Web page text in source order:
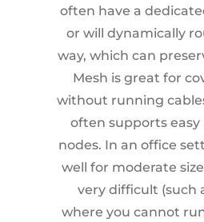
often have a
or will dynamically
way, which can
Mesh is great for
without running
often supports
nodes. In an office
well for moderate
very difficult (such
where you cannot